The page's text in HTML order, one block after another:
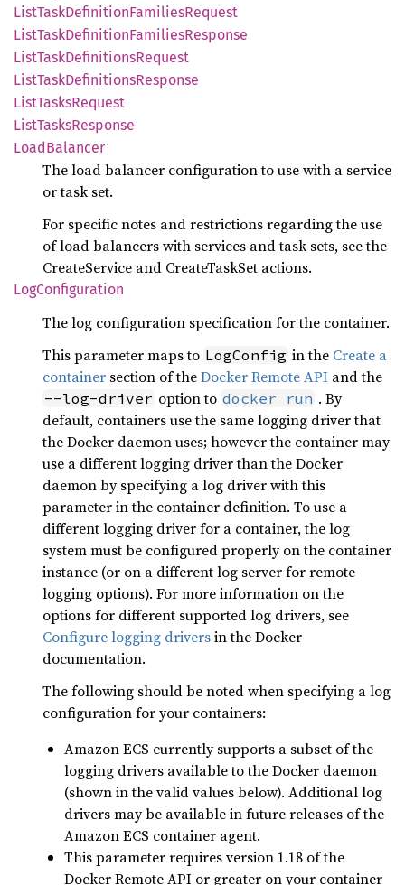
ListTaskDefinitionFamiliesRequest
ListTaskDefinitionFamiliesResponse
ListTaskDefinitionsRequest
ListTaskDefinitionsResponse
ListTasksRequest
ListTasksResponse
LoadBalancer
The load balancer configuration to use with a service
or task set.
For specific notes and restrictions regarding the use
of load balancers with services and task sets, see the
CreateService and CreateTaskSet actions.
LogConfiguration
The log configuration specification for the container.
This parameter maps to LogConfig in the Create a
container section of theDocker Remote API and the
--log-driver option to docker run . By
default, containers use the same logging driver that
the Docker daemon uses; however the container may
use a different logging driver than the Docker
daemon by specifying a log driver with this
parameter in the container definition. To use a
different logging driver for a container, the log
system must be configured properly on the container
instance (or on a different log server for remote
logging options). For more information on the
options for different supported log drivers, see
Configure logging driversin the Docker
documentation.
The following should be noted when specifying a log
configuration for your containers:
Amazon ECS currently supports a subset of the
logging drivers available to the Docker daemon
(shown in the valid values below). Additional log
drivers may be available in future releases of the
Amazon ECS container agent.
This parameter requires version 1.18 of the
Docker Remote API or greater on your container